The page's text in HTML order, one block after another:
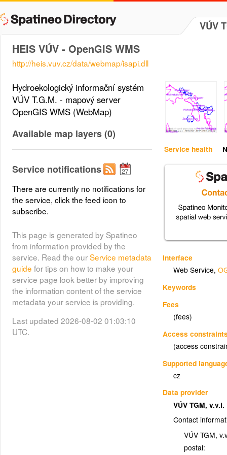
VÚV
HEIS VÚV - OpenGIS WMS
http://heis.vuv.cz/data/webmap/isapi.dll
Service health
Interface
Web Service,
Keywords
Fees
(fees)
Access
(access
Supported
cz
Data provider
VÚV TGM, v.v.i.
Contact
VÚV TGM,
postal:
Hydroekologický informační systém
VÚV T.G.M. - mapový server
OpenGIS WMS (WebMap)
Available map layers (0)
Service notifications
There are currently no notifications for
the service, click the feed icon to
subscribe.
This page is generated by Spatineo
from information provided by the
service. Read the ourService metadata
guide for tips on how to make your
service page look better by improving
the information content of the service
metadata your service is providing.
Last updated 2026-08-02 01:03:10
UTC.